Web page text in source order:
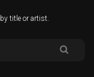
title or artist.